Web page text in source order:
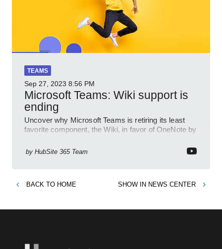
TEAMS
Sep 27, 2023 8:56 PM
Microsoft Teams: Wiki support is
ending
Uncover why Microsoft Teams is retiring its least
favorite component, the Wiki, in favor of OneNote by
by HubSite 365 Team
BACK TO HOME SHOW IN NEWS CENTER